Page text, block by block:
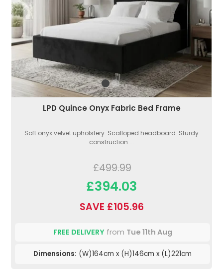
LPD Quince Onyx Fabric Bed Frame
Soft onyx velvet upholstery. Scalloped headboard. Sturdy
construction....
£499.99
£394.03
SAVE £105.96
FREE DELIVERYfrom Tue 11th Aug
Dimensions: (W)164cm x (H)146cm x (L)221cm